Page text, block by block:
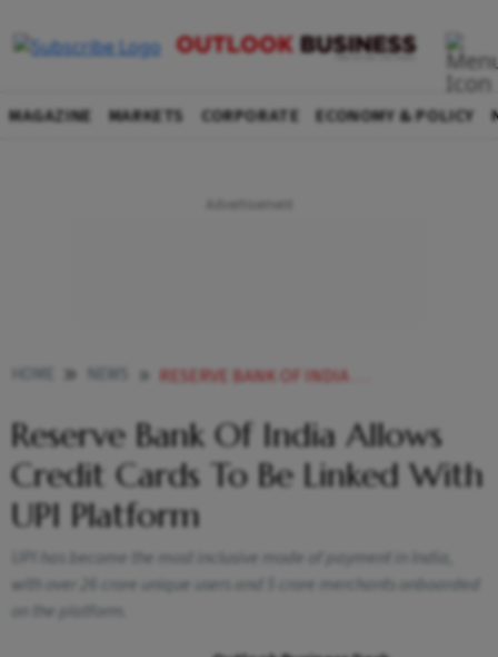
MAGAZINE MARKETS CORPORATE ECONOMY & POLICY
RESERVE BANK OF INDIA ALLOWS CREDIT CARDS TO BE LINKED WITH UPI PLATFORM NEWS
Reserve Bank Of India Allows
Credit Cards To Be Linked With
UPI Platform
UPI has become the most inclusive mode of payment in India,
with over 26 crore unique users and 5 crore merchants onboarded
on the platform.